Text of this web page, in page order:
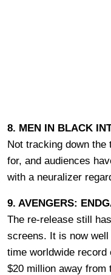
8. MEN IN BLACK
Not tracking down the
for, and audiences
with a neuralizer
9. AVENGERS:
The re-release still
screens. It is now
time worldwide record
$20 million away from